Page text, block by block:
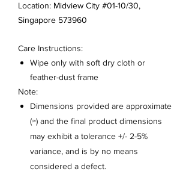
Location: Midview City #01-10/30,
Singapore 573960
Care Instructions:
Wipe only with soft dry cloth or
feather-dust frame
Note:
Dimensions provided are approximate
(≈) and the final product dimensions
may exhibit a tolerance +/- 2-5%
variance, and is by no means
considered a defect.